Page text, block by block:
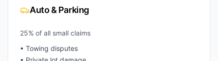
Auto & Parking
25% of all small claims
• Towing disputes